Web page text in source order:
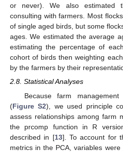
or never). We also estimated
consulting with farmers. Most
of single aged birds, but some
ages. We estimated the average
estimating the percentage of
cohort of birds then weighting
by the farmers by their
2.8. Statistical Analyses
Because farm
(Figure S2), we used principle
assess relationships among farm
the prcomp function in R
described in [13]. To account for
metrics in the PCA, variables